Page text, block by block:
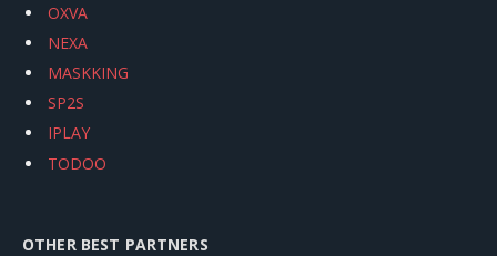
OXVA
NEXA
MASKKING
SP2S
IPLAY
TODOO
OTHER BEST PARTNERS